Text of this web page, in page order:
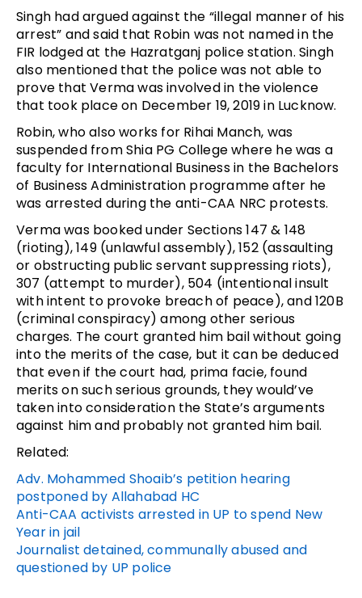
Singh had argued against the “illegal manner of his
arrest” and said that Robin was not named in the
FIR lodged at the Hazratganj police station. Singh
also mentioned that the police was not able to
prove that Verma was involved in the violence
that took place on December 19, 2019 in Lucknow.
Robin, who also works for Rihai Manch, was
suspended from Shia PG College where he was a
faculty for International Business in the Bachelors
of Business Administration programme after he
was arrested during the anti-CAA NRC protests.
Verma was booked under Sections 147 & 148
(rioting), 149 (unlawful assembly), 152 (assaulting
or obstructing public servant suppressing riots),
307 (attempt to murder), 504 (intentional insult
with intent to provoke breach of peace), and 120B
(criminal conspiracy) among other serious
charges. The court granted him bail without going
into the merits of the case, but it can be deduced
that even if the court had, prima facie, found
merits on such serious grounds, they would’ve
taken into consideration the State’s arguments
against him and probably not granted him bail.
Related:
Adv. Mohammed Shoaib’s petition hearing
postponed by Allahabad HC
Anti-CAA activists arrested in UP to spend New
Year in jail
Journalist detained, communally abused and
questioned by UP police